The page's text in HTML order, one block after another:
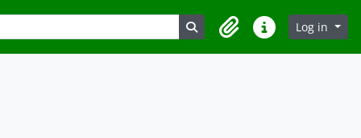
Search in browse page
ClipboardQuick linksLog in